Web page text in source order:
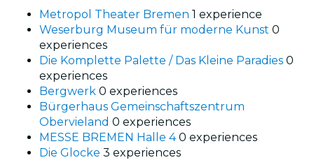
Metropol Theater Bremen 1 experience
Weserburg Museum für moderne Kunst 0
experiences
Die Komplette Palette / Das Kleine Paradies 0
experiences
Bergwerk 0 experiences
Bürgerhaus Gemeinschaftszentrum
Obervieland 0 experiences
MESSE BREMEN Halle 40 experiences
Die Glocke 3 experiences